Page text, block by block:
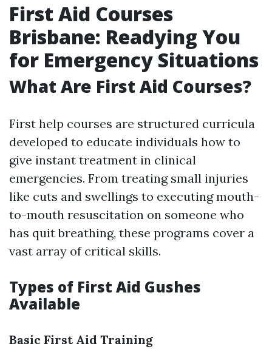
First Aid Courses
Brisbane: Readying You
for Emergency Situations
What Are First Aid Courses?
First help courses are structured curricula
developed to educate individuals how to
give instant treatment in clinical
emergencies. From treating small injuries
like cuts and swellings to executing mouth-
to-mouth resuscitation on someone who
has quit breathing, these programs cover a
vast array of critical skills.
Types of First Aid Gushes
Available
Basic First Aid Training